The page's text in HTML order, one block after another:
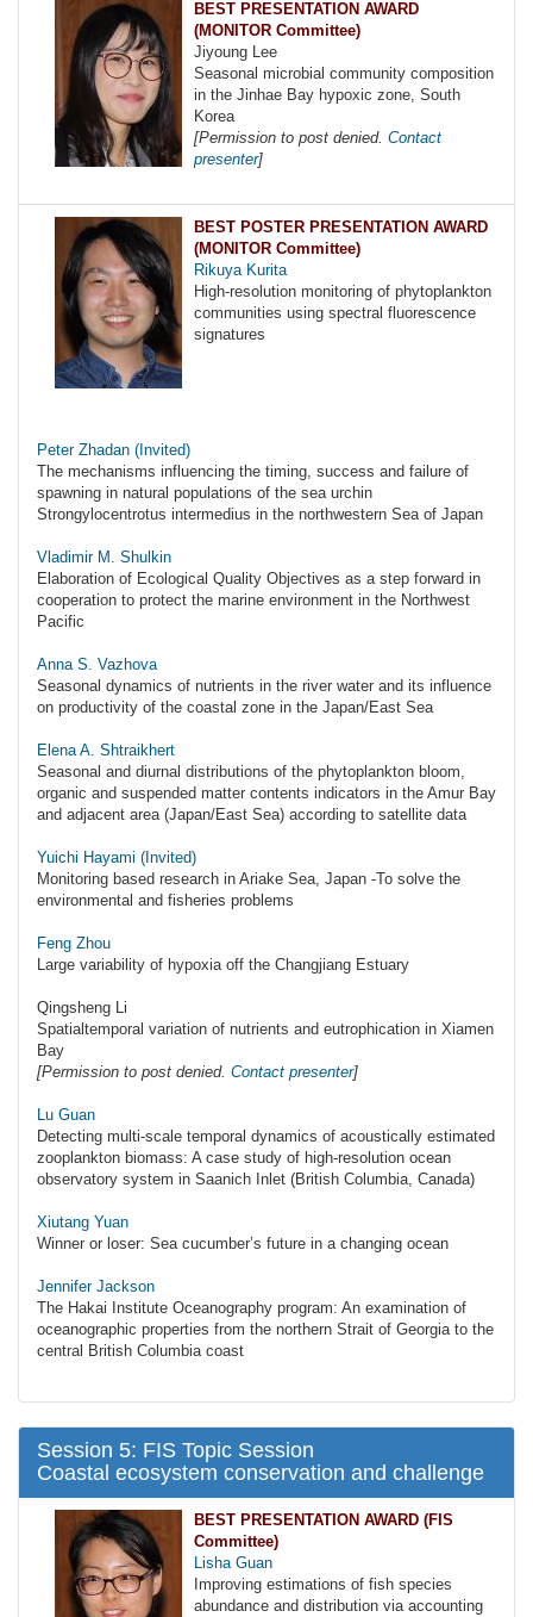
BEST PRESENTATION AWARD
(MONITOR Committee)
Jiyoung Lee
Seasonal microbial community composition
in the Jinhae Bay hypoxic zone, South
Korea
[Permission to post denied. Contact
presenter]
BEST POSTER PRESENTATION AWARD
(MONITOR Committee)
Rikuya Kurita
High-resolution monitoring of phytoplankton
communities using spectral fluorescence
signatures
Peter Zhadan (Invited)
The mechanisms influencing the timing, success and failure of
spawning in natural populations of the sea urchin
Strongylocentrotus intermedius in the northwestern Sea of Japan
Vladimir M. Shulkin
Elaboration of Ecological Quality Objectives as a step forward in
cooperation to protect the marine environment in the Northwest
Pacific
Anna S. Vazhova
Seasonal dynamics of nutrients in the river water and its influence
on productivity of the coastal zone in the Japan/East Sea
Elena A. Shtraikhert
Seasonal and diurnal distributions of the phytoplankton bloom,
organic and suspended matter contents indicators in the Amur Bay
and adjacent area (Japan/East Sea) according to satellite data
Yuichi Hayami (Invited)
Monitoring based research in Ariake Sea, Japan -To solve the
environmental and fisheries problems
Feng Zhou
Large variability of hypoxia off the Changjiang Estuary
Qingsheng Li
Spatialtemporal variation of nutrients and eutrophication in Xiamen
Bay
[Permission to post denied. Contact presenter]
Lu Guan
Detecting multi-scale temporal dynamics of acoustically estimated
zooplankton biomass: A case study of high-resolution ocean
observatory system in Saanich Inlet (British Columbia, Canada)
Xiutang Yuan
Winner or loser: Sea cucumber’s future in a changing ocean
Jennifer Jackson
The Hakai Institute Oceanography program: An examination of
oceanographic properties from the northern Strait of Georgia to the
central British Columbia coast
Session 5: FIS Topic Session
Coastal ecosystem conservation and challenge
BEST PRESENTATION AWARD (FIS
Committee)
Lisha Guan
Improving estimations of fish species
abundance and distribution via accounting